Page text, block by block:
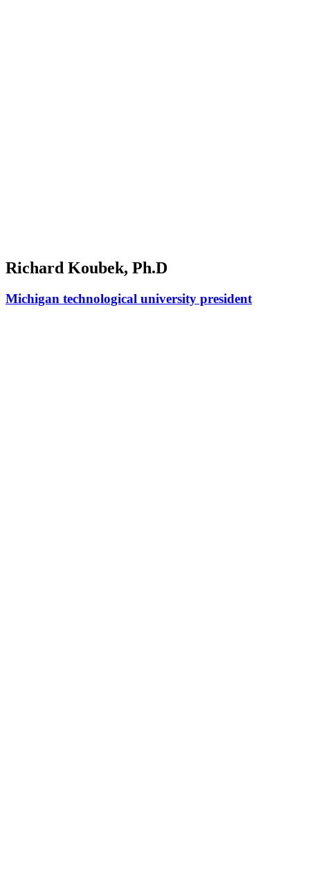
Richard Koubek, Ph.D
Michigan technological university president